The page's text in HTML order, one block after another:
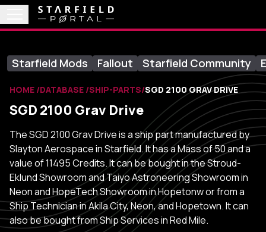
Starfield Mods Fallout Starfield Community
HOME DATABASE SHIP-PARTS SGD 2100 GRAV DRIVE
SGD 2100 Grav Drive
The SGD 2100 Grav Drive is a ship part manufactured by
Slayton Aerospace in Starfield. It has a Mass of 50 and a
value of 11495 Credits. It can be bought in the Stroud-
Eklund Showroom and Taiyo Astroneering Showroom in
Neon and HopeTech Showroom in Hopetonw or from a
Ship Technician in Akila City, Neon, and Hopetown. It can
also be bought from Ship Services in Red Mile.